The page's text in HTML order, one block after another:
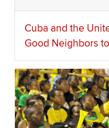
Cuba and the
Good Neighbors